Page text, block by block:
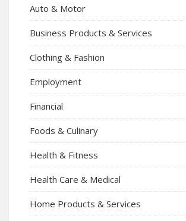
Auto & Motor
Business Products & Services
Clothing & Fashion
Employment
Financial
Foods & Culinary
Health & Fitness
Health Care & Medical
Home Products & Services